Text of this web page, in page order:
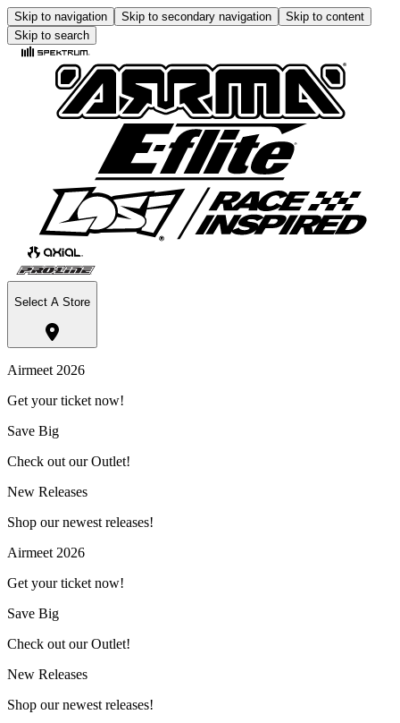
Skip to navigation Skip to secondary navigation
Skip to content
Skip to search
Select A Store
Airmeet 2026
Get your ticket now!
Save Big
Check out our Outlet!
New Releases
Shop our newest releases!
Airmeet 2026
Get your ticket now!
Save Big
Check out our Outlet!
New Releases
Shop our newest releases!